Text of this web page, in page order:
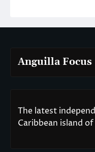
Anguilla Focus
The latest
Caribbean island